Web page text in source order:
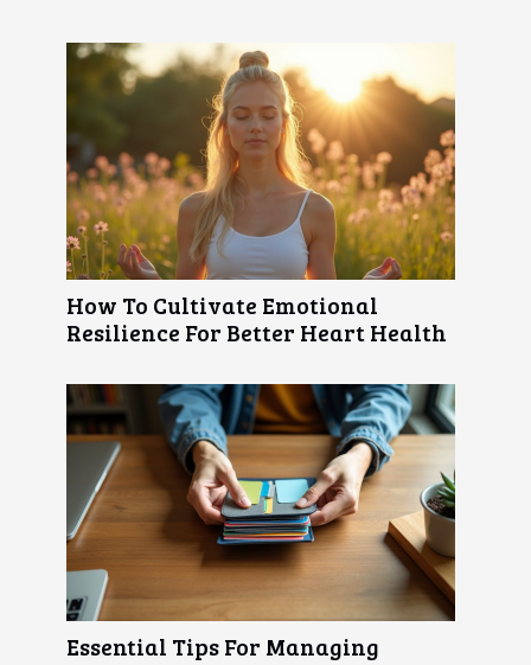
How To Cultivate Emotional
Resilience For Better Heart Health
Essential Tips For Managing